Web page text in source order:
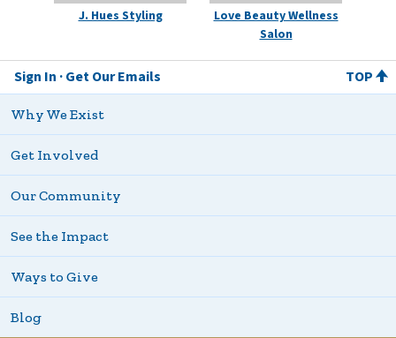
J. Hues Styling
Love Beauty Wellness
Salon
Sign In Get Our Emails TOP
Why We Exist
Get Involved
Our Community
See the Impact
Ways to Give
Blog